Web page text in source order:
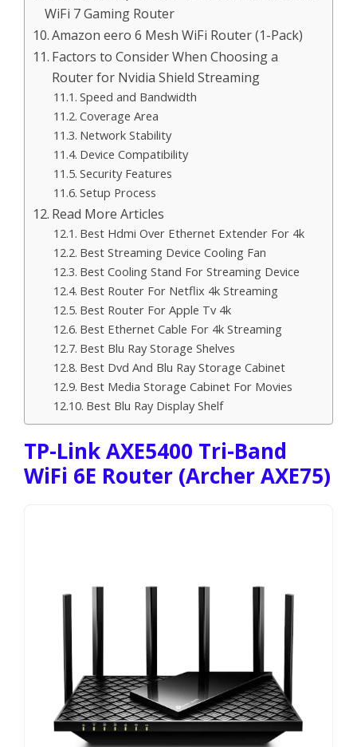
WiFi 7 Gaming Router
Amazon eero 6 Mesh WiFi Router (1-Pack)
Factors to Consider When Choosing a
Router for Nvidia Shield Streaming
Speed and Bandwidth
Coverage Area
Network Stability
Device Compatibility
Security Features
Setup Process
Read More Articles
Best Hdmi Over Ethernet Extender For 4k
Best Streaming Device Cooling Fan
Best Cooling Stand For Streaming Device
Best Router For Netflix 4k Streaming
Best Router For Apple Tv 4k
Best Ethernet Cable For 4k Streaming
Best Blu Ray Storage Shelves
Best Dvd And Blu Ray Storage Cabinet
Best Media Storage Cabinet For Movies
Best Blu Ray Display Shelf
TP-Link AXE5400 Tri-Band
WiFi 6E Router (Archer AXE75)